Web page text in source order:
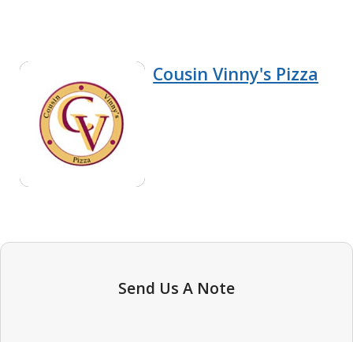
Cousin Vinny's Pizza
Send Us A Note